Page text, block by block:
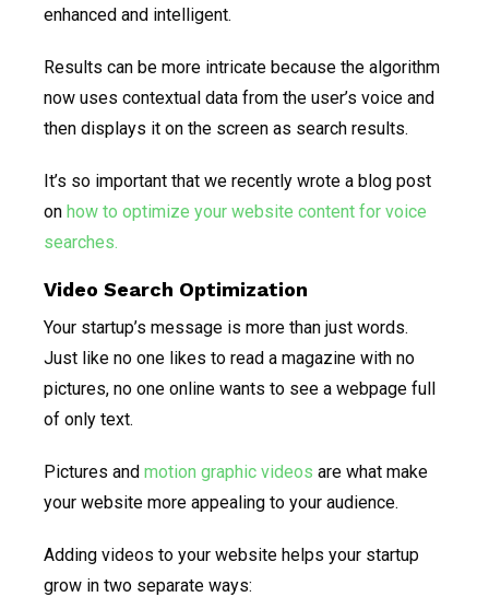
enhanced and intelligent.
Results can be more intricate because the algorithm
now uses contextual data from the user’s voice and
then displays it on the screen as search results.
It’s so important that we recently wrote a blog post
on how to optimize your website content for voice
searches.
Video Search Optimization
Your startup’s message is more than just words.
Just like no one likes to read a magazine with no
pictures, no one online wants to see a webpage full
of only text.
Pictures and motion graphic videos are what make
your website more appealing to your audience.
Adding videos to your website helps your startup
grow in two separate ways: